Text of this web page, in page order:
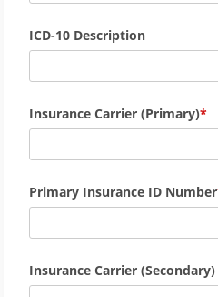
ICD-10 Description
Insurance Carrier (Primary)
Primary Insurance ID Number
Insurance Carrier (Secondary)